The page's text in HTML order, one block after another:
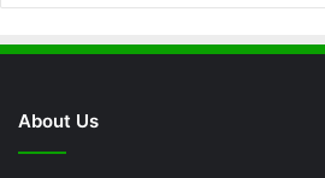
About Us